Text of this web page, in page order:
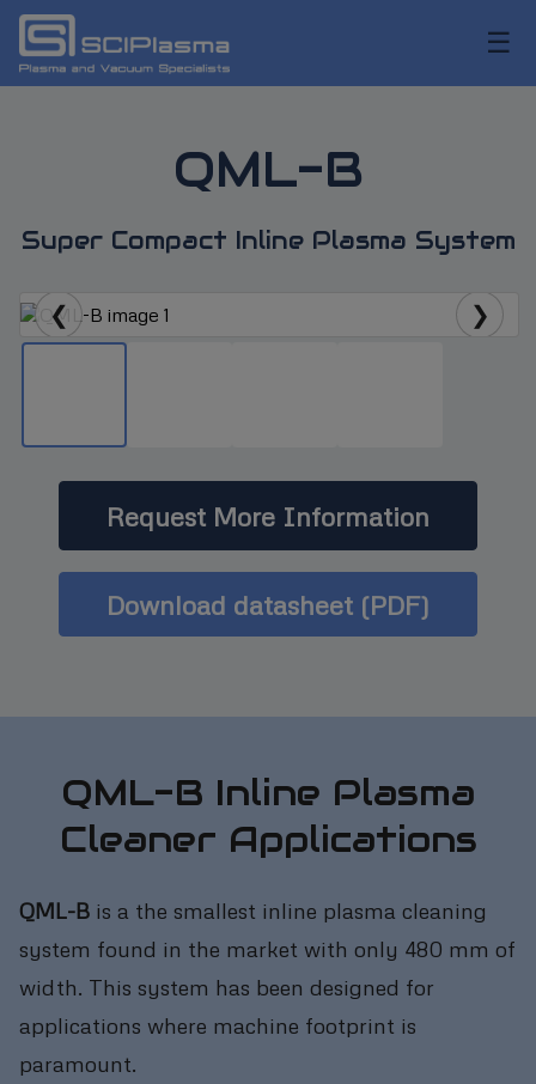
☰
QML-B
Super Compact Inline Plasma System
❮ ❯
Request More Information
Download datasheet (PDF)
QML-B Inline Plasma
Cleaner Applications
QML-B is a the smallest inline plasma cleaning
system found in the market with only 480 mm of
width. This system has been designed for
applications where machine footprint is
paramount.